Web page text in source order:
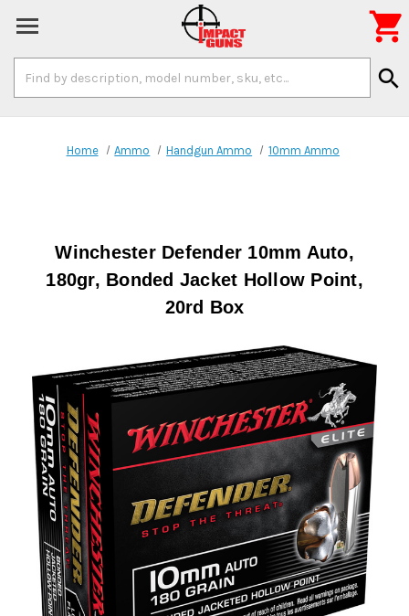
Keyword:
search

Home Ammo Handgun Ammo 10mm Ammo
Winchester Defender 10mm Auto,
180gr, Bonded Jacket Hollow Point,
20rd Box